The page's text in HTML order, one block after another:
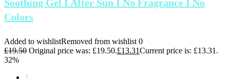
Soothing Gel I After Sun I No Fragrance I No
Colors
Added to wishlistRemoved from wishlist 0
£19.50 Original price was: £19.50.£13.31Current price is: £13.31.
32%
1